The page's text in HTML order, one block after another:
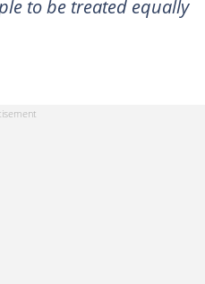
to be treated equally